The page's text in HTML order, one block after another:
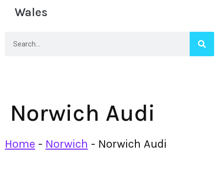
Wales
Norwich Audi
Home - Norwich - Norwich Audi